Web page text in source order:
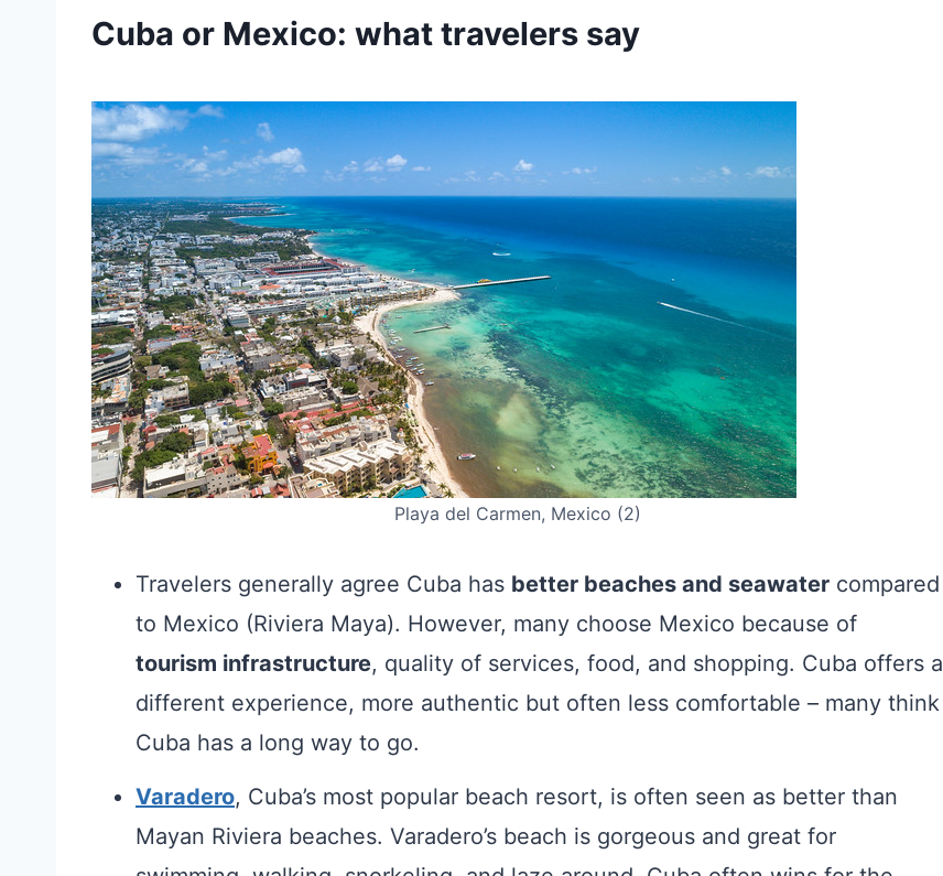
Cuba or Mexico: what travelers say
Playa del Carmen, Mexico (2)
Travelers generally agree Cuba has better beaches and seawater compared
to Mexico (Riviera Maya). However, many choose Mexico because of
tourism infrastructure, quality of services, food, and shopping. Cuba offers a
different experience, more authentic but often less comfortable – many think
Cuba has a long way to go.
Varadero, Cuba’s most popular beach resort, is often seen as better than
Mayan Riviera beaches. Varadero’s beach is gorgeous and great for